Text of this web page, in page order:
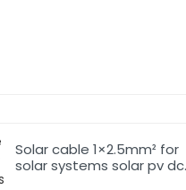
Solar cable 1×2.5mm² for
solar systems solar pv dc